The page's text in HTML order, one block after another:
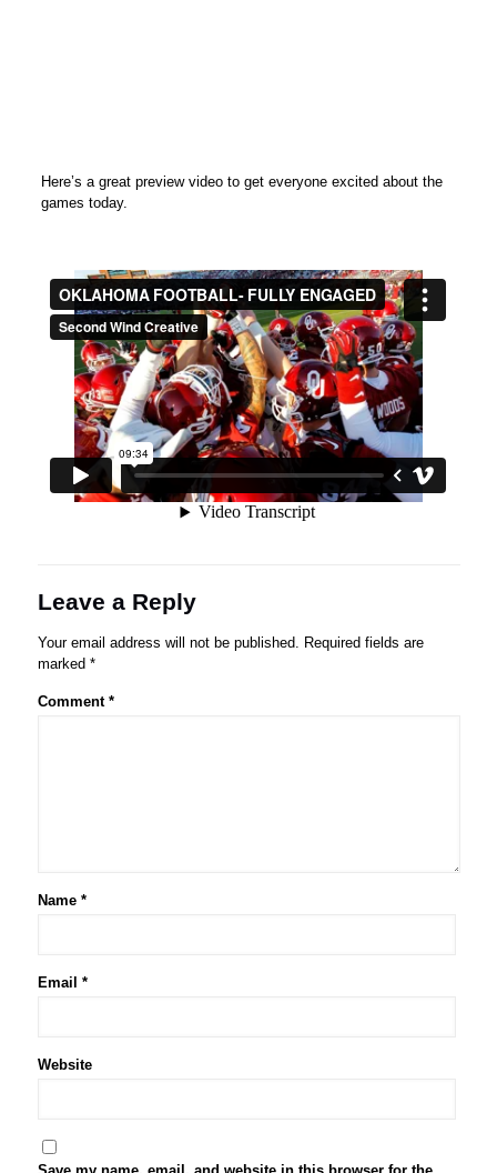
Here’s a great preview video to get everyone excited about the
games today.
Leave a Reply
Your email address will not be published. Required fields are
marked *
Comment *
Name *
Email *
Website